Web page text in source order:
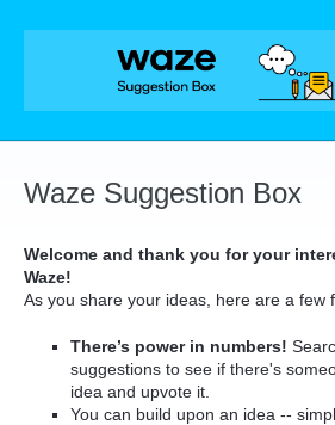
Skip
Waze Suggestion Box
Welcome and thank you for your
Waze!
As you share your ideas, here are a few
There’s power in numbers!
suggestions to see if there's
idea and upvote it.
You can build upon an idea --